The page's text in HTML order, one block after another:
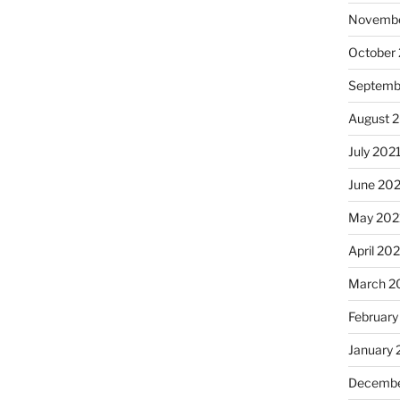
October
August
July
June
May
April
March
January